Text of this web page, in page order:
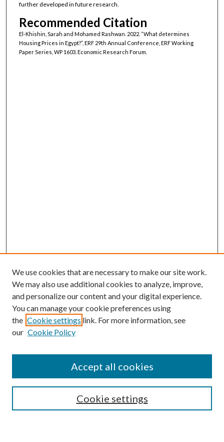
further developed in future research.
Recommended Citation
El-Khishin, Sarah and Mohamed Rashwan. 2022. “What determines
Housing Prices in Egypt?”, ERF 29th Annual Conference, ERF Working
Paper Series, WP 1603. Economic Research Forum.
Browse
Collections
Authors
We use cookies that are necessary to make our site work.
We may also use additional cookies to analyze, improve,
and personalize our content and your digital experience.
You can manage your cookie preferences using
the Cookie settings link. For more information, see
our Cookie Policy
Cookie settings
Accept all cookies